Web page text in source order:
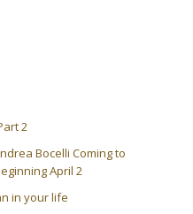
2
Bocelli Coming to
April 2
in your life